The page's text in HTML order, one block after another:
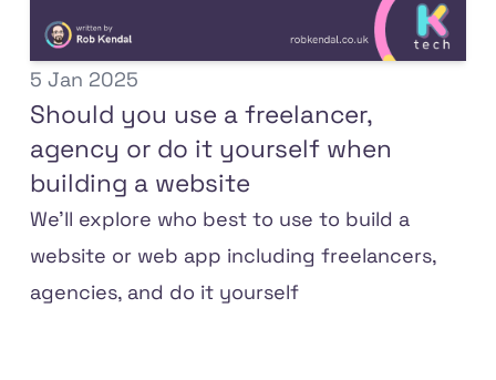
5 Jan 2025
Should you use a freelancer,
agency or do it yourself when
building a website
We'll explore who best to use to build a
website or web app including freelancers,
agencies, and do it yourself